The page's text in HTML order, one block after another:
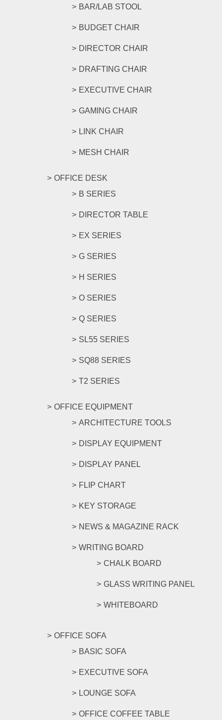
BAR/LAB STOOL
BUDGET CHAIR
DIRECTOR CHAIR
DRAFTING CHAIR
EXECUTIVE CHAIR
GAMING CHAIR
LINK CHAIR
MESH CHAIR
OFFICE DESK
B SERIES
DIRECTOR TABLE
EX SERIES
G SERIES
H SERIES
O SERIES
Q SERIES
SL55 SERIES
SQ88 SERIES
T2 SERIES
OFFICE EQUIPMENT
ARCHITECTURE TOOLS
DISPLAY EQUIPMENT
DISPLAY PANEL
FLIP CHART
KEY STORAGE
NEWS & MAGAZINE RACK
WRITING BOARD
CHALK BOARD
GLASS WRITING PANEL
WHITEBOARD
OFFICE SOFA
BASIC SOFA
EXECUTIVE SOFA
LOUNGE SOFA
OFFICE COFFEE TABLE